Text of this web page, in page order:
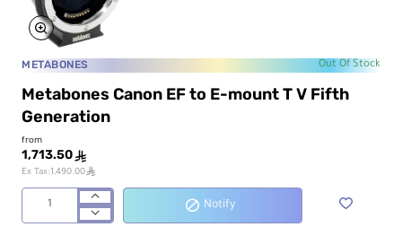
METABONES Out Of Stock
Metabones Canon EF to E-mount T V Fifth
Generation
from
1,713.50 ê
Ex Tax:1,490.00ê
Metabones
Notify